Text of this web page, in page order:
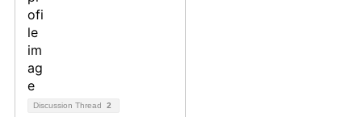
Discussion Thread 2